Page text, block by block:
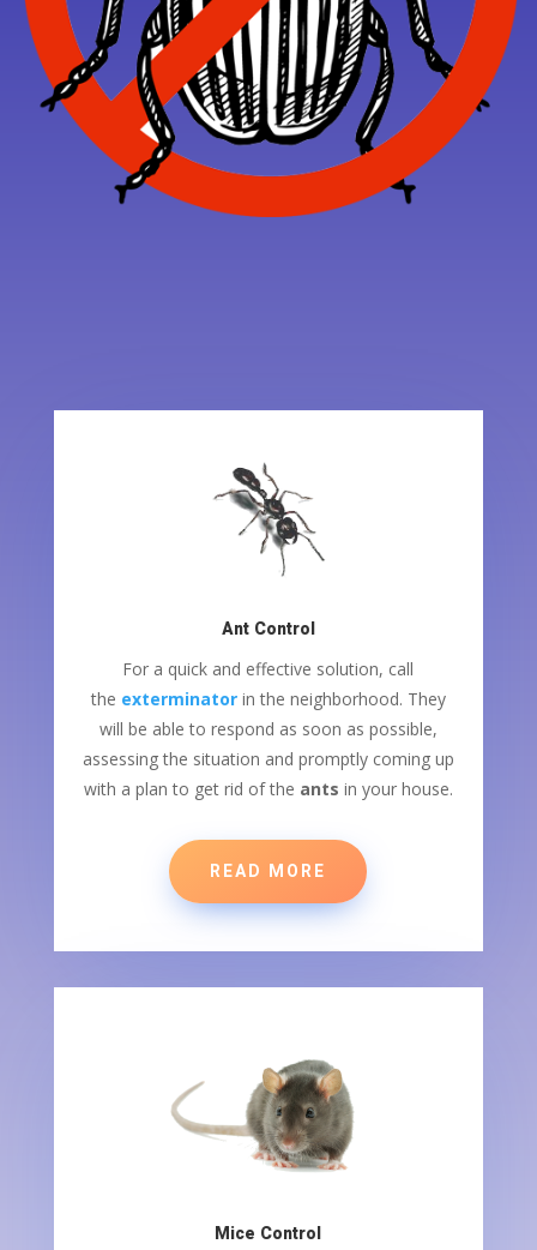
Ant Control
For a quick and effective solution, call
the exterminator in the neighborhood. They
will be able to respond as soon as possible,
assessing the situation and promptly coming up
with a plan to get rid of the ants in your house.
READ MORE
Mice Control